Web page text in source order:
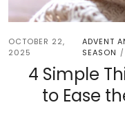
OCTOBER 22,
2025
ADVENT
SEASON /
4 Simple
to Ease